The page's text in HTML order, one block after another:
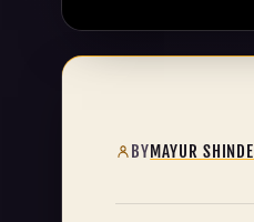
BYMAYUR SHINDE